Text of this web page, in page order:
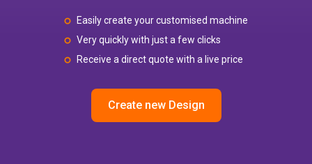
Easily create your customised machine
Very quickly with just a few clicks
Receive a direct quote with a live price
Create new Design